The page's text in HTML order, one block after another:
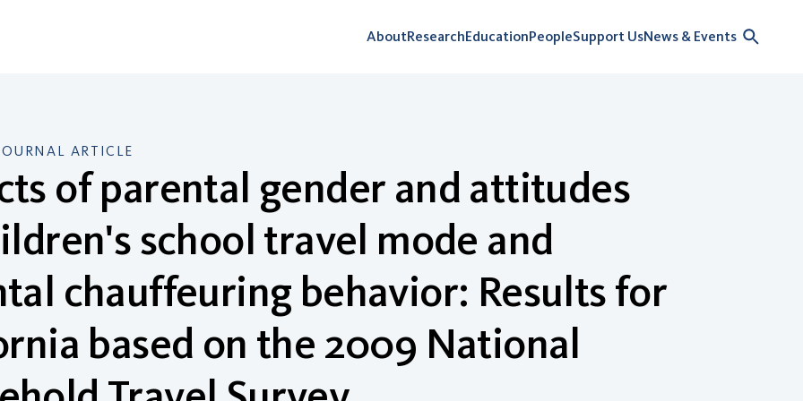
AboutResearchEducationPeopleSupport UsNews & Events
ARTICLE
of parental gender and attitudes
school travel mode and
chauffeuring behavior: Results for
based on the 2009 National